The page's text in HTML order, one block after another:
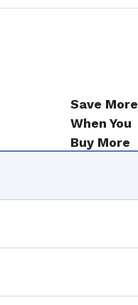
Save More
When You
Buy More